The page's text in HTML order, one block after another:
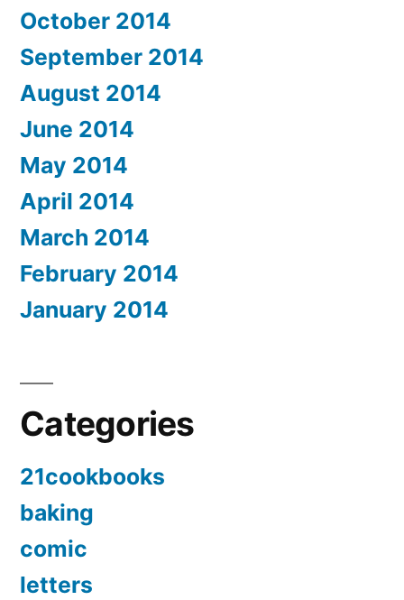
October 2014
September 2014
August 2014
June 2014
May 2014
April 2014
March 2014
February 2014
January 2014
Categories
21cookbooks
baking
comic
letters